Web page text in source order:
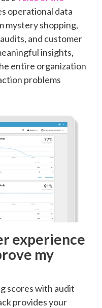
operational data
mystery shopping,
and customer
insights,
entire organization
problems
experience
my
scores with audit
provides your